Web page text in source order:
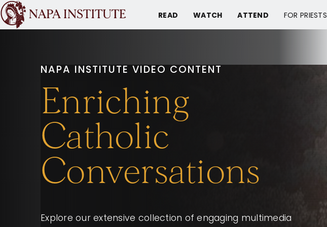
READ WATCH ATTEND FOR PRIESTS
NAPA INSTITUTE VIDEO CONTENT
Enriching
Catholic
Conversations
Explore our extensive collection of engaging multimedia